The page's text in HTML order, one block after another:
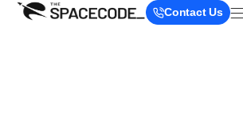
Contact Us